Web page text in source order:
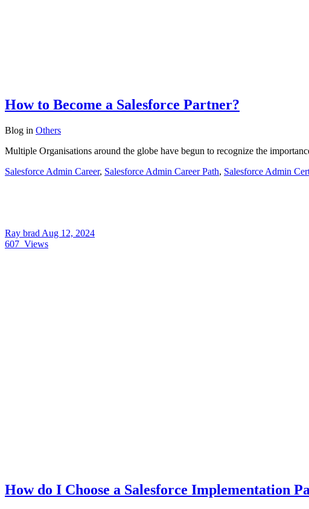
How to Become a Salesforce Partner?
Blog in Others
Multiple Organisations around the globe have begun to recognize the
Salesforce Admin Career, Salesforce Admin Career Path, Salesforce Admin
Ray brad Aug 12, 2024
607 Views
How do I Choose a Salesforce Implementation